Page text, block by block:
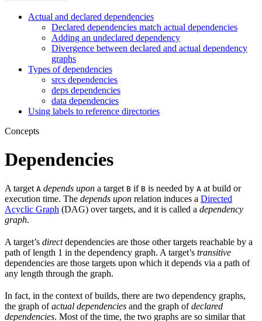
Actual and declared dependencies
Declared dependencies match actual dependencies
Adding an undeclared dependency
Divergence between declared and actual dependency
graphs
Types of dependencies
srcs dependencies
deps dependencies
data dependencies
Using labels to reference directories
Concepts
Dependencies
A target A depends upon a target B if B is needed by A at build or
execution time. The depends upon relation induces a Directed
Acyclic Graph (DAG) over targets, and it is called a dependency
graph.
A target’s directdependencies are those other targets reachable by a
path of length 1 in the dependency graph. A target’s transitive
dependencies are those targets upon which it depends via a path of
any length through the graph.
In fact, in the context of builds, there are two dependency graphs,
the graph ofactual dependencies and the graph ofdeclared
dependencies. Most of the time, the two graphs are so similar that